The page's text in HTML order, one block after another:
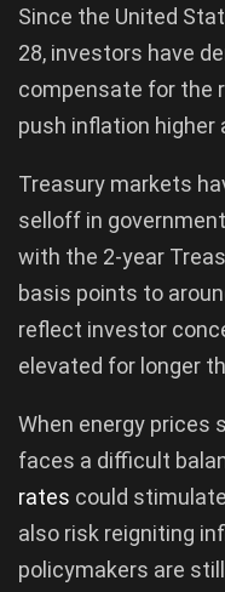
Since the United
28, investors have
compensate for the
push inflation higher
Treasury markets
selloff in
with the 2-year
basis points to
reflect investor
elevated for longer
When energy prices
faces a difficult
rates could
also risk reigniting
policymakers are